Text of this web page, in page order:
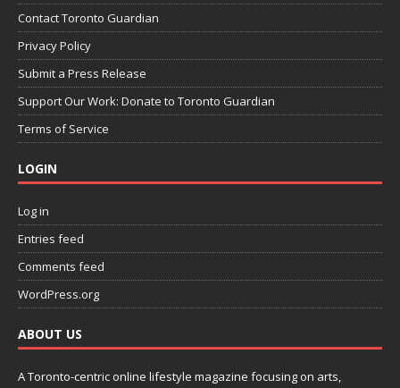
Contact Toronto Guardian
Privacy Policy
Submit a Press Release
Support Our Work: Donate to Toronto Guardian
Terms of Service
LOGIN
Log in
Entries feed
Comments feed
WordPress.org
ABOUT US
A Toronto-centric online lifestyle magazine focusing on arts,